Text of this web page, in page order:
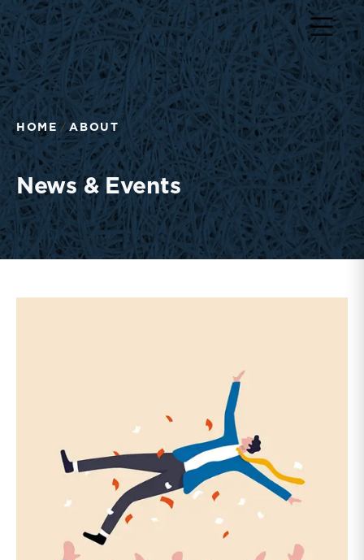
Return to home page
HOME ABOUT
News & Events